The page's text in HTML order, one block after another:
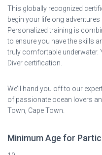
This globally recognized
begin your lifelong adventures
Personalized training is
to ensure you have the skills
truly comfortable underwater.
Diver certification.
We’ll hand you off to our
of passionate ocean lovers
Town, Cape Town.
Minimum Age for